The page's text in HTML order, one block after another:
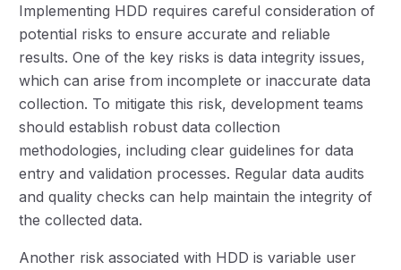
Implementing HDD requires careful consideration of
potential risks to ensure accurate and reliable
results. One of the key risks is data integrity issues,
which can arise from incomplete or inaccurate data
collection. To mitigate this risk, development teams
should establish robust data collection
methodologies, including clear guidelines for data
entry and validation processes. Regular data audits
and quality checks can help maintain the integrity of
the collected data.
Another risk associated with HDD is variable user